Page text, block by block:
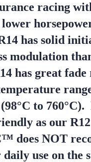
racing
has solid
modulation
has great fade
(98°C to 760°C).
as our
does NOT
use on the